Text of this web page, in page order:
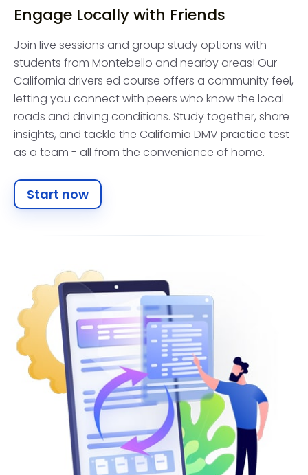
Engage Locally with Friends
Join live sessions and group study options with
students from Montebello and nearby areas! Our
California drivers ed course offers a community feel,
letting you connect with peers who know the local
roads and driving conditions. Study together, share
insights, and tackle the California DMV practice test
as a team - all from the convenience of home.
Start now